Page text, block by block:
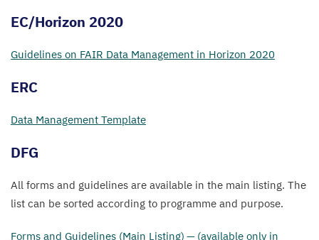
EC/​Horizon 2020
Guidelines on FAIR Data Management in Horizon 2020
ERC
Data Management Template
DFG
All forms and guidelines are available in the main listing. The
list can be sorted according to programme and purpose.
Forms and Guidelines (Main Listing) — (available only in